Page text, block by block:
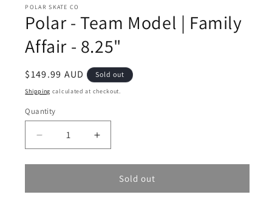
1
in
modal
POLAR SKATE CO
Polar - Team Model | Family
Affair - 8.25"
Regular
price
$149.99 AUD Sold out
Shipping calculated at checkout.
Quantity
Decrease
quantity
for
-
Increase
quantity
for
Polar
-
Sold out